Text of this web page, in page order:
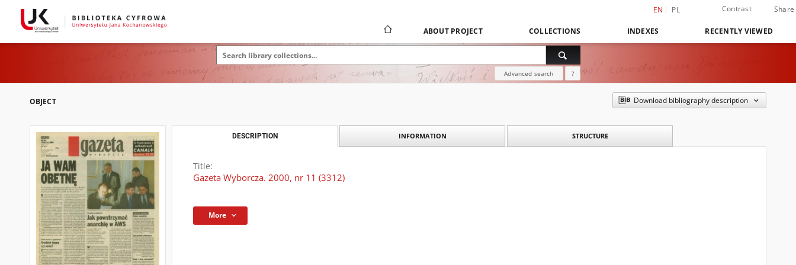
EN PL Contrast Share
ABOUT PROJECT COLLECTIONS INDEXES RECENTLY VIEWED
Advanced search ?
OBJECT Download bibliography description
DESCRIPTION INFORMATION STRUCTURE
Title:
Gazeta Wyborcza. 2000, nr 11 (3312)
More